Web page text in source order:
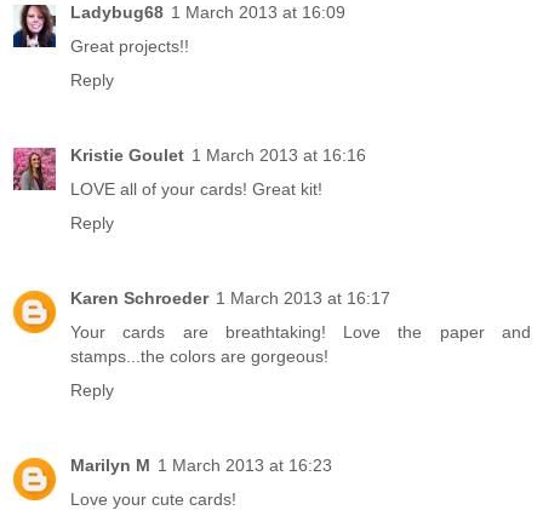
Ladybug68 1 March 2013 at 16:09
Great projects!!
Reply
Kristie Goulet 1 March 2013 at 16:16
LOVE all of your cards! Great kit!
Reply
Karen Schroeder 1 March 2013 at 16:17
Your cards are breathtaking! Love the paper and
stamps...the colors are gorgeous!
Reply
Marilyn M 1 March 2013 at 16:23
Love your cute cards!